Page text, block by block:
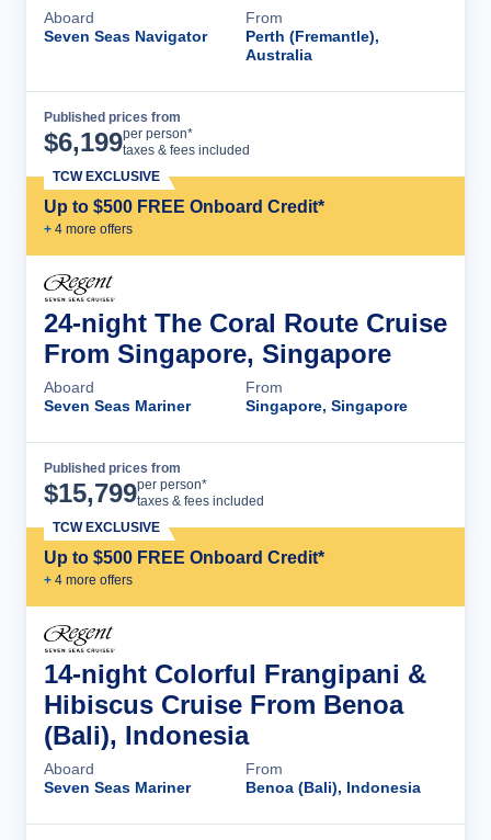
Aboard
Seven Seas Navigator
From
Perth (Fremantle),
Australia
Published prices from
$6,199per person*
taxes & fees included
Up to $500 FREE Onboard Credit*
+ 4 more offers
TCW EXCLUSIVE
24-night The Coral Route Cruise
From Singapore, Singapore
Aboard
Seven Seas Mariner
From
Singapore, Singapore
Published prices from
$15,799per person*
taxes & fees included
Up to $500 FREE Onboard Credit*
+ 4 more offers
TCW EXCLUSIVE
14-night Colorful Frangipani &
Hibiscus Cruise From Benoa
(Bali), Indonesia
Aboard
Seven Seas Mariner
From
Benoa (Bali), Indonesia